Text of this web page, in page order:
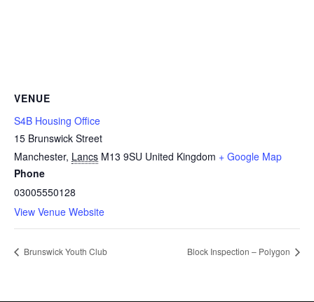
VENUE
S4B Housing Office
15 Brunswick Street
Manchester, Lancs M13 9SU United Kingdom + Google Map
Phone
03005550128
View Venue Website
Brunswick Youth Club Block Inspection – Polygon